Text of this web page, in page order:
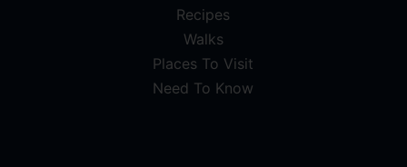
Recipes
Walks
Places To Visit
Need To Know